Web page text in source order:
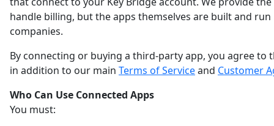
handle billing, but the apps themselves are built and
companies.
By connecting or buying a third-party app, you agree to
in addition to our main Terms of Serviceand Customer
Who Can Use Connected Apps
You must: